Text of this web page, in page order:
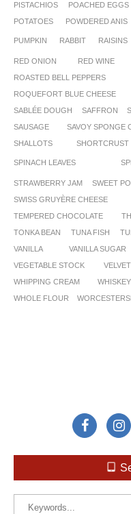
PISTACHIOS
POACHED EGGS
POTATOES
POWDERED ANIS
PUMPKIN RABBIT RAISINS
RED ONION RED WINE
ROASTED BELL PEPPERS
ROQUEFORT BLUE CHEESE
SABLÉE DOUGH
SAFFRON
SAUSAGE
SAVOY SPONGE
SHALLOTS
SHORTCRUST
SPINACH LEAVES
STRAWBERRY JAM SWEET
SWISS GRUYÈRE CHEESE
TEMPERED CHOCOLATE
TONKA BEAN
TUNA FISH
VANILLA
VANILLA SUGAR
VEGETABLE STOCK
WHIPPING CREAM
WHISKEY
WHOLE FLOUR